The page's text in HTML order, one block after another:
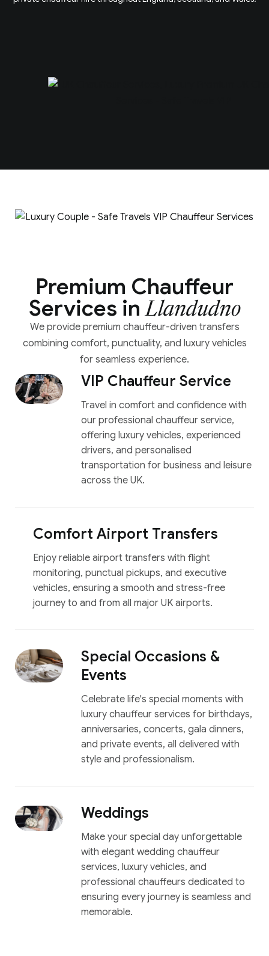
Premium Chauffeur
Services inLlandudno
We provide premium chauffeur-driven transfers
combining comfort, punctuality, and luxury vehicles
for seamless experience.
VIP Chauffeur Service
Travel in comfort and confidence with
our professional chauffeur service,
offering luxury vehicles, experienced
drivers, and personalised
transportation for business and leisure
across the UK.
Comfort Airport Transfers
Enjoy reliable airport transfers with flight
monitoring, punctual pickups, and executive
vehicles, ensuring a smooth and stress-free
journey to and from all major UK airports.
Special Occasions &
Events
Celebrate life's special moments with
luxury chauffeur services for birthdays,
anniversaries, concerts, gala dinners,
and private events, all delivered with
style and professionalism.
Weddings
Make your special day unforgettable
with elegant wedding chauffeur
services, luxury vehicles, and
professional chauffeurs dedicated to
ensuring every journey is seamless and
memorable.